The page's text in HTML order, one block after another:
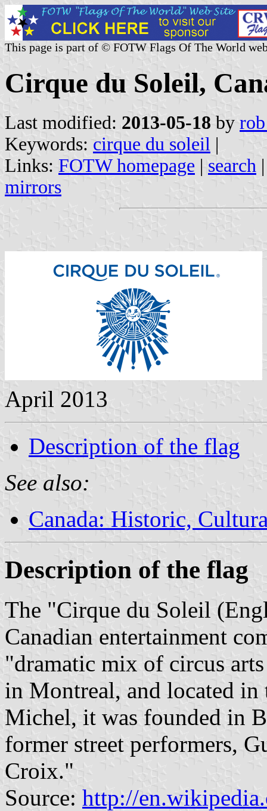
This page is part of © FOTW Flags Of The World
Cirque du Soleil,
Last modified: 2013-05-18 by
Keywords: cirque du soleil |
Links: FOTW homepage | search
mirrors
April 2013
Description of the flag
See also:
Canada: Historic,
Description of the flag
The "Cirque du Soleil
Canadian entertainment
"dramatic mix of circus
in Montreal, and located
Michel, it was founded in
former street performers,
Croix."
Source: http://